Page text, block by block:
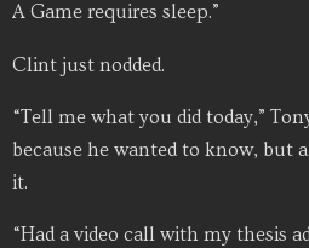
A Game requires sleep.”
Clint just nodded.
“Tell me what you did today,”
because he wanted to know, but
it.
“Had a video call with my thesis